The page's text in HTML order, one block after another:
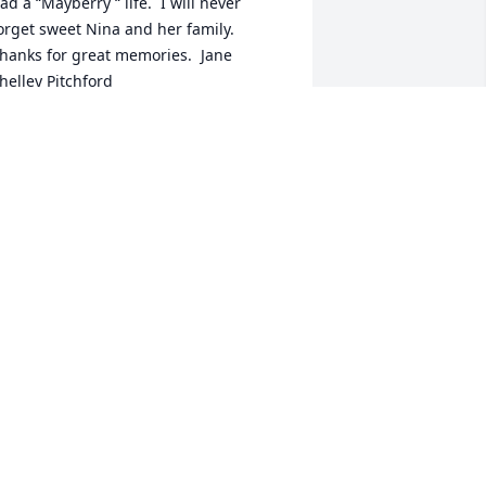
sweet Nina and her family.
for great memories.  Jane
Pitchford